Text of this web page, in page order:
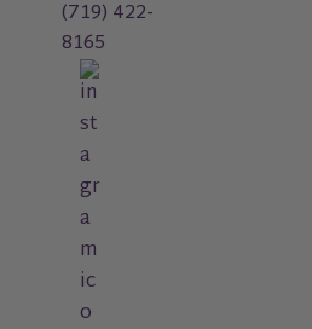
(719) 422-
8165